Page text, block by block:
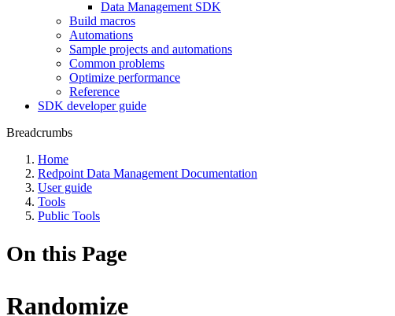
Data Management SDK
Build macros
Automations
Sample projects and automations
Common problems
Optimize performance
Reference
SDK developer guide
Breadcrumbs
Home
Redpoint Data Management Documentation
User guide
Tools
Public Tools
On this Page
Randomize